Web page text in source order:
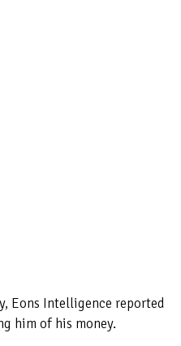
Eons Intelligence reported
him of his money.